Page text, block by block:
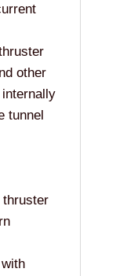
other
tunnel
thruster